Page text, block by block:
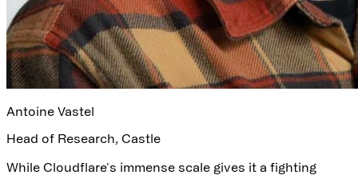
Antoine Vastel
Head of Research, Castle
While Cloudflare's immense scale gives it a fighting